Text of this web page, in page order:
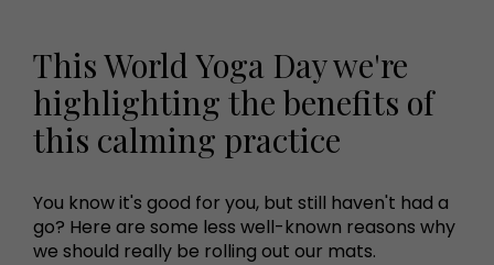
This World Yoga Day we're
highlighting the benefits of
this calming practice
You know it's good for you, but still haven't had a
go? Here are some less well-known reasons why
we should really be rolling out our mats.